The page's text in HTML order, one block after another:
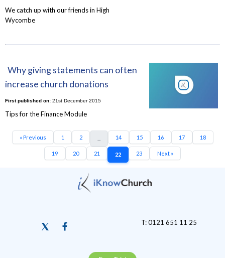
We catch up with our friends in High
Wycombe
Why giving statements can often
increase church donations
First published on:21st December 2015
Tips for the Finance Module
« Previous 1 2 14 15 16 17 18
19 20 21 22 23 Next »
T: 0121 651 11 25